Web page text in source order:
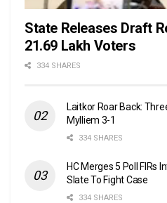
State Releases Draft
21.69 Lakh Voters
334 SHARES
Laitkor Roar Back:
Mylliem 3-1
334 SHARES
HC Merges 5 Poll FIRs
Slate To Fight Case
334 SHARES